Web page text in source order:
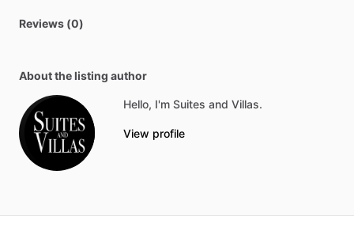
Reviews (0)
About the listing author
Hello, I'm Suites and Villas.
View profile